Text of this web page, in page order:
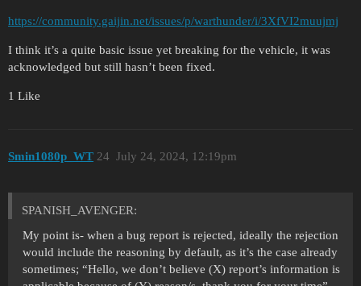
https://community.gaijin.net/issues/p/warthunder/i/3XfVI2muujmj
I think it’s a quite basic issue yet breaking for the vehicle, it was
acknowledged but still hasn’t been fixed.
1 Like
Smin1080p_WT July 24, 2024, 12:19pm
24
SPANISH_AVENGER:
My point is- when a bug report is rejected, ideally the rejection
would include the reasoning by default, as it’s the case already
sometimes; “Hello, we don’t believe (X) report’s information is